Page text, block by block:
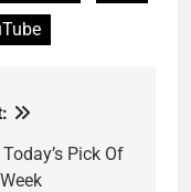
Today’s Pick Of